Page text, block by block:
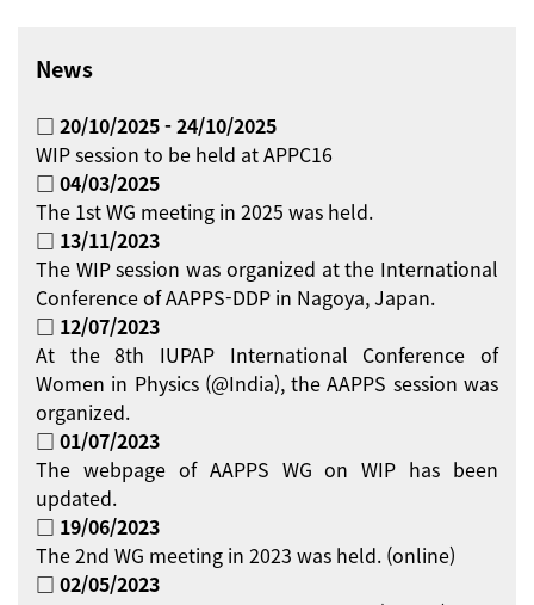
News
□ 20/10/2025 - 24/10/2025
WIP session to be held at APPC16
□ 04/03/2025
The 1st WG meeting in 2025 was held.
□ 13/11/2023
The WIP session was organized at the International
Conference of AAPPS-DDP in Nagoya, Japan.
□ 12/07/2023
At the 8th IUPAP International Conference of
Women in Physics (@India), the AAPPS session was
organized.
□ 01/07/2023
The webpage of AAPPS WG on WIP has been
updated.
□ 19/06/2023
The 2nd WG meeting in 2023 was held. (online)
□ 02/05/2023